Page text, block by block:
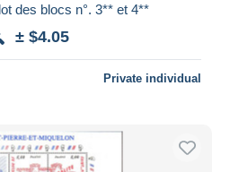
des blocs n°. 3** et 4**
± $4.05
Private individual